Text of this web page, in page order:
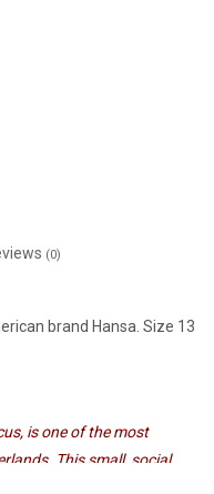
(0)
brand Hansa. Size 13
is one of the most
This small, social